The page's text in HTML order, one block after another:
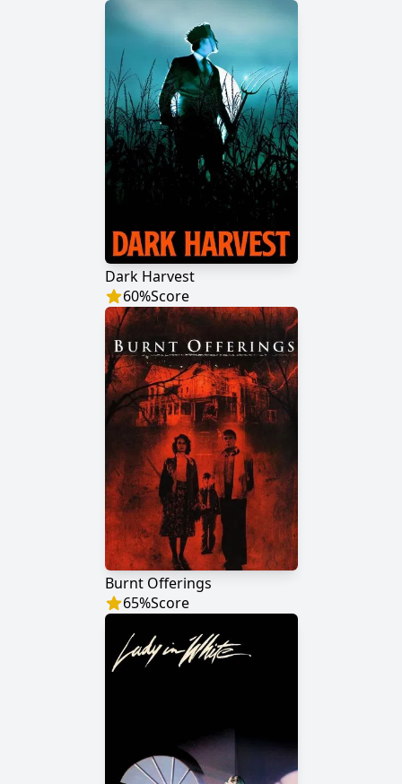
Dark Harvest
60%Score
Burnt Offerings
65%Score